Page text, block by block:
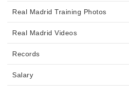
Real Madrid Training Photos
Real Madrid Videos
Records
Salary